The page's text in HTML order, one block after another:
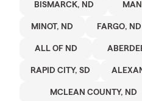
BISMARCK, ND
MINOT, ND FARGO, ND
ALL OF ND
RAPID CITY, SD
MCLEAN COUNTY, ND